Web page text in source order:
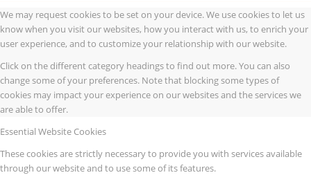
We may request cookies to be set on your device. We use cookies to let us
know when you visit our websites, how you interact with us, to enrich your
user experience, and to customize your relationship with our website.
Click on the different category headings to find out more. You can also
change some of your preferences. Note that blocking some types of
cookies may impact your experience on our websites and the services we
are able to offer.
Essential Website Cookies
These cookies are strictly necessary to provide you with services available
through our website and to use some of its features.